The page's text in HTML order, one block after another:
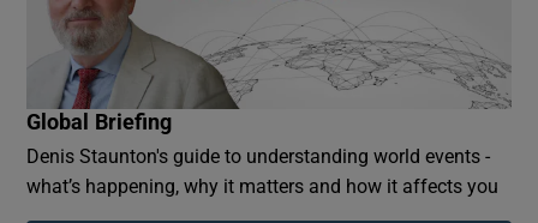
Global Briefing
Denis Staunton's guide to understanding world events -
what’s happening, why it matters and how it affects you